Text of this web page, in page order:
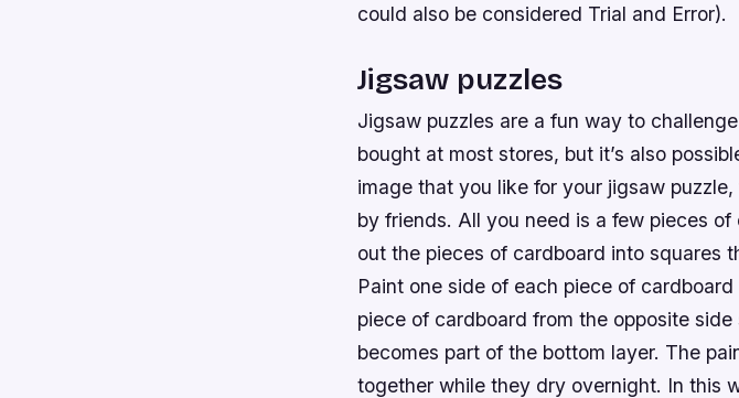
could also be considered Trial and Error).
Jigsaw puzzles
Jigsaw puzzles are a fun way to
bought at most stores, but it’s also
image that you like for your jigsaw
by friends. All you need is a few pieces
out the pieces of cardboard into squares
Paint one side of each piece of
piece of cardboard from the opposite
becomes part of the bottom layer. The
together while they dry overnight. In this